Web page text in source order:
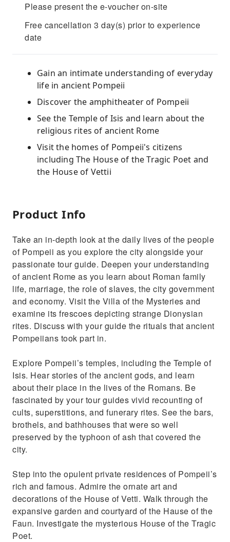
Please present the e-voucher on-site
Free cancellation 3 day(s) prior to experience
date
Gain an intimate understanding of everyday
life in ancient Pompeii
Discover the amphitheater of Pompeii
See the Temple of Isis and learn about the
religious rites of ancient Rome
Visit the homes of Pompeii's citizens
including The House of the Tragic Poet and
the House of Vettii
Product Info
Take an in-depth look at the daily lives of the people
of Pompeii as you explore the city alongside your
passionate tour guide. Deepen your understanding
of ancient Rome as you learn about Roman family
life, marriage, the role of slaves, the city government
and economy. Visit the Villa of the Mysteries and
examine its frescoes depicting strange Dionysian
rites. Discuss with your guide the rituals that ancient
Pompeiians took part in.
Explore Pompeii’s temples, including the Temple of
Isis. Hear stories of the ancient gods, and learn
about their place in the lives of the Romans. Be
fascinated by your tour guides vivid recounting of
cults, superstitions, and funerary rites. See the bars,
brothels, and bathhouses that were so well
preserved by the typhoon of ash that covered the
city.
Step into the opulent private residences of Pompeii’s
rich and famous. Admire the ornate art and
decorations of the House of Vetti. Walk through the
expansive garden and courtyard of the Hause of the
Faun. Investigate the mysterious House of the Tragic
Poet.